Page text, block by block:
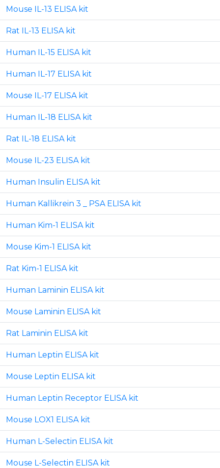
Mouse IL-13 ELISA kit
Rat IL-13 ELISA kit
Human IL-15 ELISA kit
Human IL-17 ELISA kit
Mouse IL-17 ELISA kit
Human IL-18 ELISA kit
Rat IL-18 ELISA kit
Mouse IL-23 ELISA kit
Human Insulin ELISA kit
Human Kallikrein 3 _ PSA ELISA kit
Human Kim-1 ELISA kit
Mouse Kim-1 ELISA kit
Rat Kim-1 ELISA kit
Human Laminin ELISA kit
Mouse Laminin ELISA kit
Rat Laminin ELISA kit
Human Leptin ELISA kit
Mouse Leptin ELISA kit
Human Leptin Receptor ELISA kit
Mouse LOX1 ELISA kit
Human L-Selectin ELISA kit
Mouse L-Selectin ELISA kit